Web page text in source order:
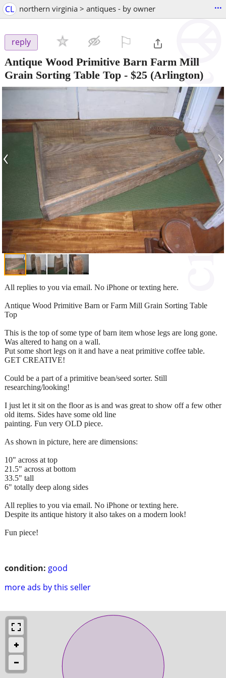
CL northern virginia > antiques - by owner ...
reply
Antique Wood Primitive Barn Farm Mill
Grain Sorting Table Top - $25 (Arlington)
‹ ›
condition: good
more ads by this seller
All replies to you via email. No iPhone or texting here.
Antique Wood Primitive Barn or Farm Mill Grain Sorting Table
Top
This is the top of some type of barn item whose legs are long gone.
Was altered to hang on a wall.
Put some short legs on it and have a neat primitive coffee table.
GET CREATIVE!
Could be a part of a primitive bean/seed sorter. Still
researching/looking!
I just let it sit on the floor as is and was great to show off a few other
old items. Sides have some old line
painting. Fun very OLD piece.
As shown in picture, here are dimensions:
10" across at top
21.5" across at bottom
33.5" tall
6" totally deep along sides
All replies to you via email. No iPhone or texting here.
Despite its antique history it also takes on a modern look!
Fun piece!